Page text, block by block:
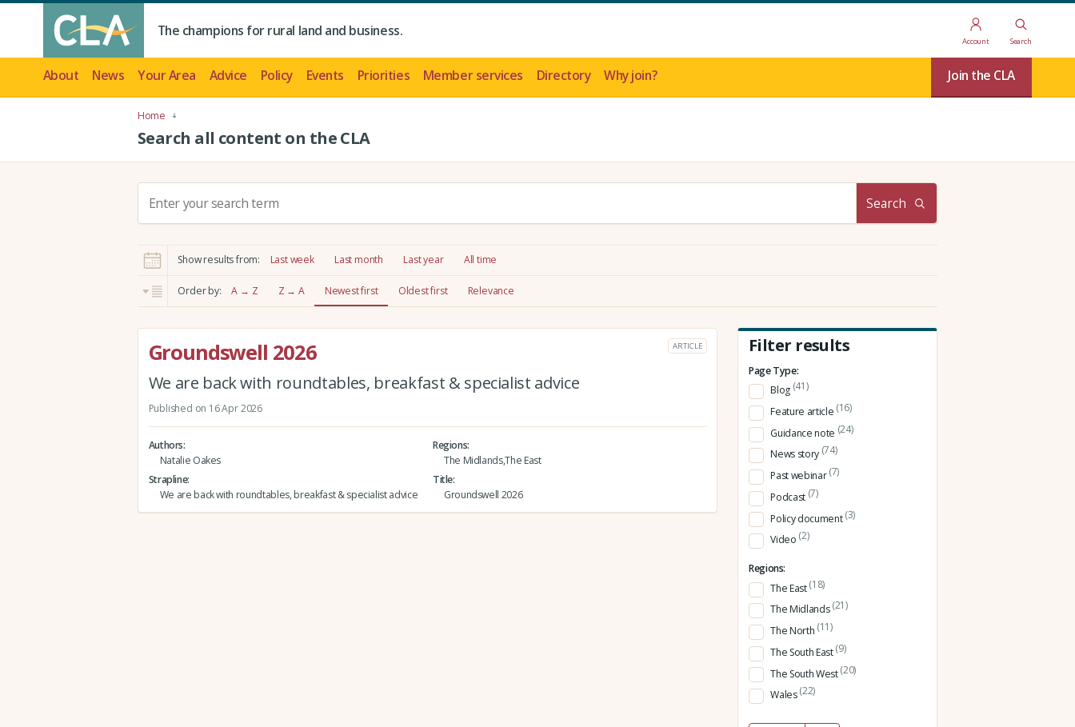
The champions for rural land and business.
Account Search
About News Your Area Advice Policy Events Priorities Member services Directory Why join? Join the CLA
Home
Search all content on the CLA
c
h
:
Search
Show results from: Last week Last month Last year All time
Order by: A → Z Z → A Newest first Oldest first Relevance
Groundswell 2026 ARTICLE
We are back with roundtables, breakfast & specialist advice
Published on 16 Apr 2026
Authors
Natalie Oakes
Regions
The Midlands,The East
Strapline
We are back with roundtables, breakfast & specialist advice
Title
Groundswell 2026
Filter results
Page Type:
Blog (41)
Feature article (16)
Guidance note (24)
News story (74)
Past webinar(7)
Podcast (7)
Policy document(3)
Video (2)
Regions:
The East(18)
The Midlands(21)
The North (11)
The South East(9)
The South West(20)
Wales(22)